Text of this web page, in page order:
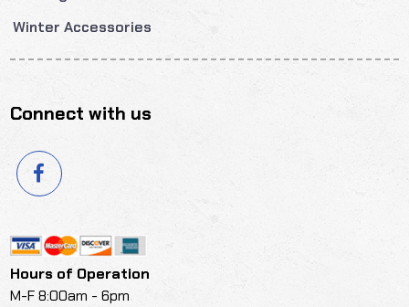
Winter Accessories
Connect with us
Hours of Operation
M-F 8:00am - 6pm